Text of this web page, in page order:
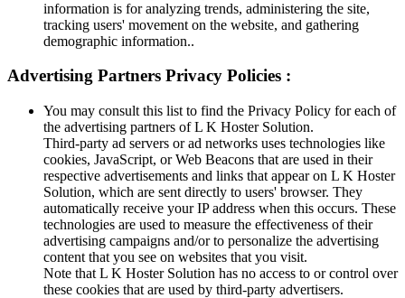
information is for analyzing trends, administering the site,
tracking users' movement on the website, and gathering
demographic information..
Advertising Partners Privacy Policies :
You may consult this list to find the Privacy Policy for each of
the advertising partners of L K Hoster Solution.
Third-party ad servers or ad networks uses technologies like
cookies, JavaScript, or Web Beacons that are used in their
respective advertisements and links that appear on L K Hoster
Solution, which are sent directly to users' browser. They
automatically receive your IP address when this occurs. These
technologies are used to measure the effectiveness of their
advertising campaigns and/or to personalize the advertising
content that you see on websites that you visit.
Note that L K Hoster Solution has no access to or control over
these cookies that are used by third-party advertisers.